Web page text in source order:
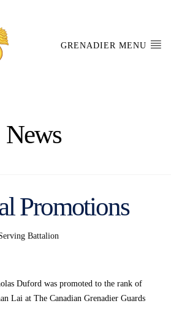
GRENADIER MENU
News
Promotions
Battalion
Duford was promoted to the rank of
Lai at The Canadian Grenadier Guards